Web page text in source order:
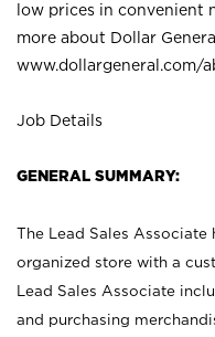
low prices in convenient
more about Dollar
www.dollargeneral.com/
Job Details
GENERAL SUMMARY:
The Lead Sales
organized store with a
Lead Sales Associate
and purchasing